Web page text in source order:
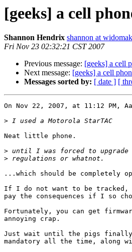
[geeks] a cell
Shannon Hendrix shannon at
Fri Nov 23 02:32:21 CST 2007
Previous message: [geeks] a cell
Next message: [geeks] a cell
Messages sorted by: [ date ] [
On Nov 22, 2007, at 11:12 PM,
>
Neat little phone.
>
>
...which should be completely
If I do not want to be
pay the consequences if I so
Fortunately, you can get
annoying crap.
Just wait until the pigs finally
mandatory all the time, along